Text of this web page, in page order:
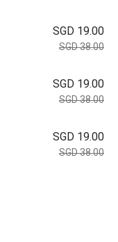
SGD 19.00
SGD 38.00
SGD 19.00
SGD 38.00
SGD 19.00
SGD 38.00